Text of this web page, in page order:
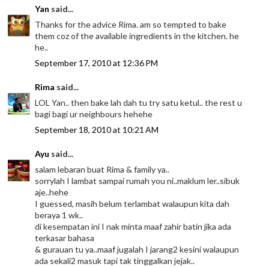
Yan said...
Thanks for the advice Rima. am so tempted to bake
them coz of the available ingredients in the kitchen. he
he..
September 17, 2010 at 12:36 PM
Rima said...
LOL Yan.. then bake lah dah tu try satu ketul.. the rest u
bagi bagi ur neighbours hehehe
September 18, 2010 at 10:21 AM
Ayu said...
salam lebaran buat Rima & family ya..
sorrylah I lambat sampai rumah you ni..maklum ler..sibuk
aje..hehe
I guessed, masih belum terlambat walaupun kita dah
beraya 1 wk..
di kesempatan ini I nak minta maaf zahir batin jika ada
terkasar bahasa
& gurauan tu ya..maaf jugalah I jarang2 kesini walaupun
ada sekali2 masuk tapi tak tinggalkan jejak..